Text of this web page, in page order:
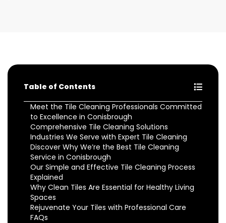
Table of Contents
Meet the Tile Cleaning Professionals Committed
to Excellence in Conisbrough
Comprehensive Tile Cleaning Solutions
Industries We Serve with Expert Tile Cleaning
Discover Why We’re the Best Tile Cleaning
Service in Conisbrough
Our Simple and Effective Tile Cleaning Process
Explained
Why Clean Tiles Are Essential for Healthy Living
Spaces
Rejuvenate Your Tiles with Professional Care
FAQs